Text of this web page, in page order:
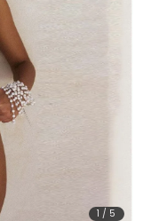
1 / 5